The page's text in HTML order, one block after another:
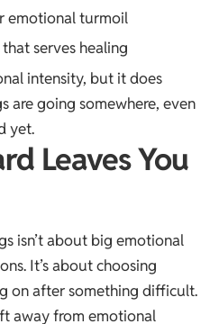
emotional turmoil
serves healing
intensity, but it does
are going somewhere, even
yet.
Leaves You
isn’t about big emotional
It’s about choosing
on after something difficult.
away from emotional